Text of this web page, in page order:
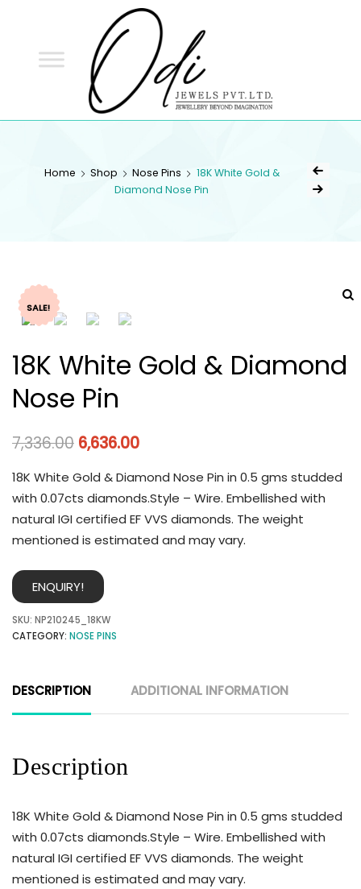
Home Shop Nose Pins
18K White Gold &
Diamond Nose Pin
SALE!
18K White Gold & Diamond
Nose Pin
7,336.00 6,636.00
18K White Gold & Diamond Nose Pin in 0.5 gms studded
with 0.07cts diamonds.Style – Wire. Embellished with
natural IGI certified EF VVS diamonds. The weight
mentioned is estimated and may vary.
ENQUIRY!
SKU: NP210245_18KW
CATEGORY: NOSE PINS
DESCRIPTION ADDITIONAL INFORMATION
Description
18K White Gold & Diamond Nose Pin in 0.5 gms studded
with 0.07cts diamonds.Style – Wire. Embellished with
natural IGI certified EF VVS diamonds. The weight
mentioned is estimated and may vary.